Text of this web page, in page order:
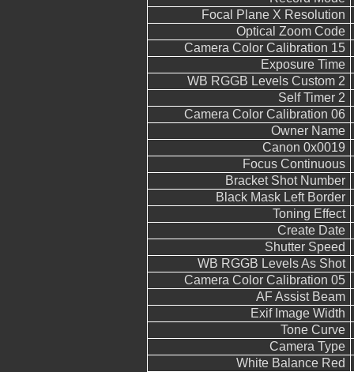
Focal Plane X Resolution
Optical Zoom Code
Camera Color Calibration 15
Exposure Time
WB RGGB Levels Custom 2
Self Timer 2
Camera Color Calibration 06
Owner Name
Canon 0x0019
Focus Continuous
Bracket Shot Number
Black Mask Left Border
Toning Effect
Create Date
Shutter Speed
WB RGGB Levels As Shot
Camera Color Calibration 05
AF Assist Beam
Exif Image Width
Tone Curve
Camera Type
White Balance Red